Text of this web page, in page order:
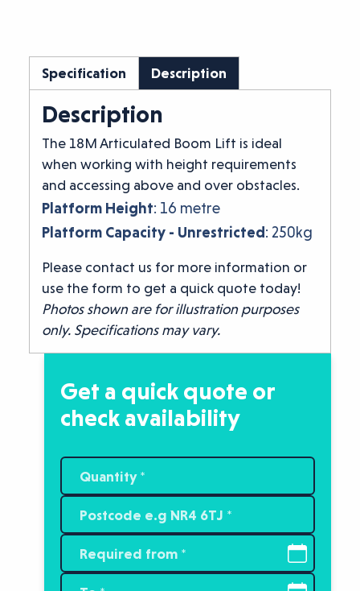
Specification Description
Description
The 18M Articulated Boom Lift is ideal
when working with height requirements
and accessing above and over obstacles.
Platform Height: 16 metre
Platform Capacity - Unrestricted: 250kg
Please contact us for more information or
use the form to get a quick quote today!
Photos shown are for illustration purposes
only. Specifications may vary.
Get a quick quote or
check availability